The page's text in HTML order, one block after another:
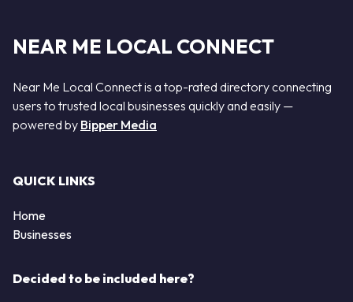
NEAR ME LOCAL CONNECT
Near Me Local Connect is a top-rated directory connecting
users to trusted local businesses quickly and easily —
powered by Bipper Media
QUICK LINKS
Home
Businesses
Decided to be included here?